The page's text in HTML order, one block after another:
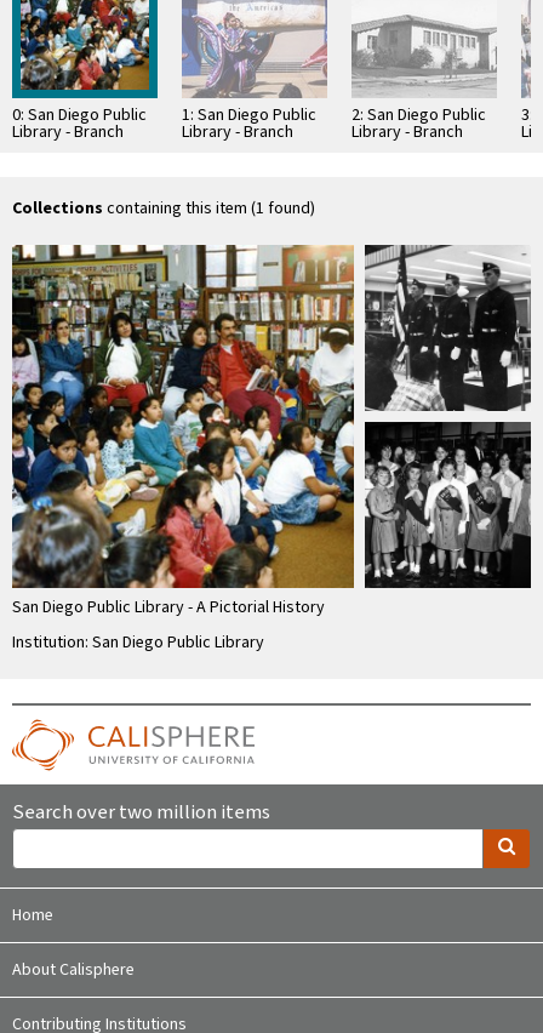
0: San Diego Public
Library - Branch
1: San Diego Public
Library - Branch
2: San Diego Public
Library - Branch
3:
Collections containing this item (1 found)
San Diego Public Library - A Pictorial History
Institution: San Diego Public Library
Search over two million items
Home
About Calisphere
Contributing Institutions